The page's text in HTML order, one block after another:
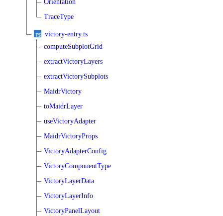
Orientation
TraceType
victory-entry.ts
computeSubplotGrid
extractVictoryLayers
extractVictorySubplots
MaidrVictory
toMaidrLayer
useVictoryAdapter
MaidrVictoryProps
VictoryAdapterConfig
VictoryComponentType
VictoryLayerData
VictoryLayerInfo
VictoryPanelLayout